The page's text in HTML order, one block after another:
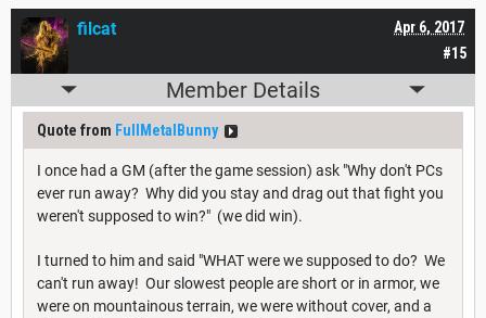
#15
Apr 6, 2017
filcat
Member Details
Quote from FullMetalBunny
I once had a GM (after the game session) ask "Why don't PCs
ever run away? Why did you stay and drag out that fight you
weren't supposed to win?" (we did win).
I turned to him and said "WHAT were we supposed to do? We
can't run away! Our slowest people are short or in armor, we
were on mountainous terrain, we were without cover, and a